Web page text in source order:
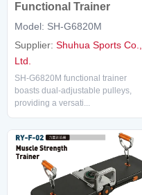
Functional Trainer
Model: SH-G6820M
Supplier: Shuhua Sports Co.,
Ltd.
SH-G6820M functional trainer
boasts dual-adjustable pulleys,
providing a versati...